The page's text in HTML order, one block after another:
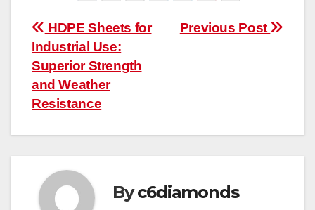
Post
navigation
Previous Post
HDPE Sheets for
Industrial Use:
Superior Strength
and Weather
Resistance
Byc6diamonds